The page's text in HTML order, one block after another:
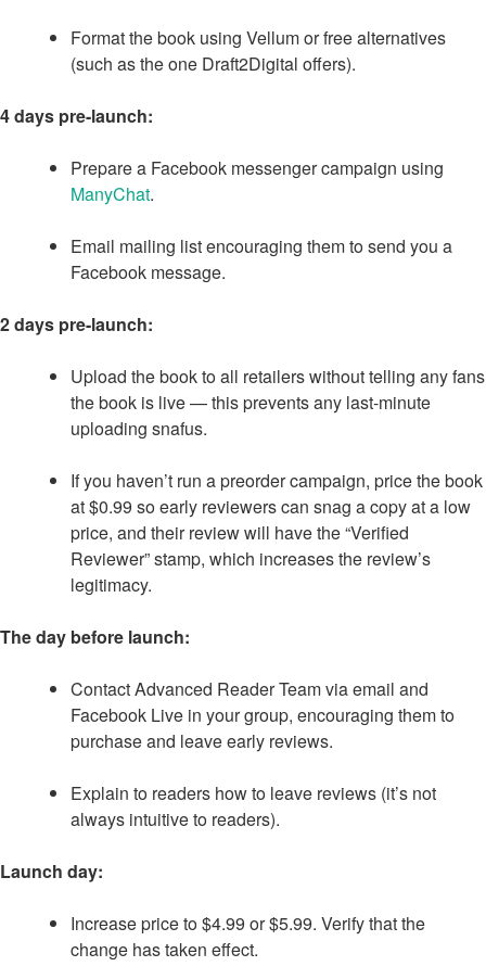
Format the book using Vellum or free alternatives
(such as the one Draft2Digital offers).
4 days pre-launch:
Prepare a Facebook messenger campaign using
ManyChat.
Email mailing list encouraging them to send you a
Facebook message.
2 days pre-launch:
Upload the book to all retailers without telling any fans
the book is live — this prevents any last-minute
uploading snafus.
If you haven’t run a preorder campaign, price the book
at $0.99 so early reviewers can snag a copy at a low
price, and their review will have the “Verified
Reviewer” stamp, which increases the review’s
legitimacy.
The day before launch:
Contact Advanced Reader Team via email and
Facebook Live in your group, encouraging them to
purchase and leave early reviews.
Explain to readers how to leave reviews (it’s not
always intuitive to readers).
Launch day:
Increase price to $4.99 or $5.99. Verify that the
change has taken effect.